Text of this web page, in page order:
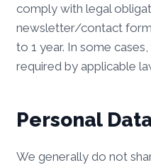
comply with legal
newsletter/contact
to 1 year. In some
required by applicable
Personal
We generally do not